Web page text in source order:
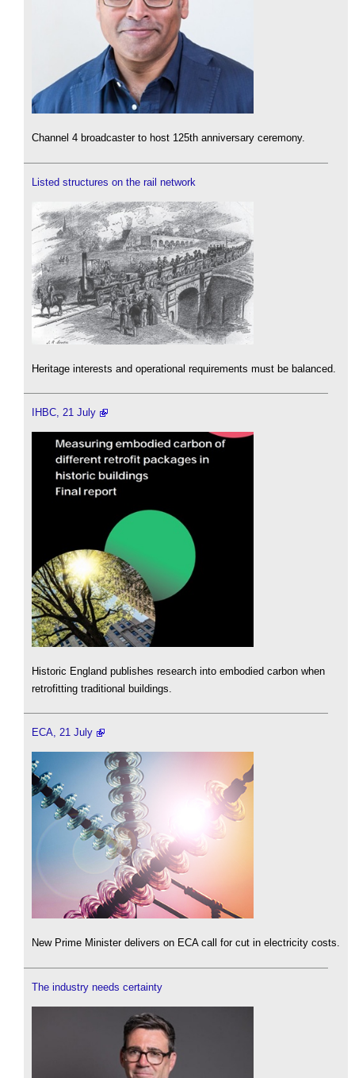
Channel 4 broadcaster to host 125th anniversary ceremony.
Listed structures on the rail network
Heritage interests and operational requirements must be balanced.
IHBC, 21 July
Historic England publishes research into embodied carbon when
retrofitting traditional buildings.
ECA, 21 July
New Prime Minister delivers on ECA call for cut in electricity costs.
The industry needs certainty